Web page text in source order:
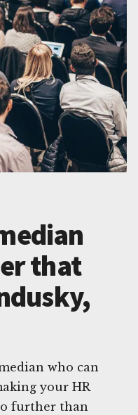
that
who can
your HR
further than